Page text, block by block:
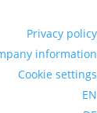
Privacy policy
information
Cookie settings
EN